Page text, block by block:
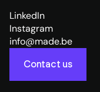
LinkedIn
Instagram
info@made.be
Contact us